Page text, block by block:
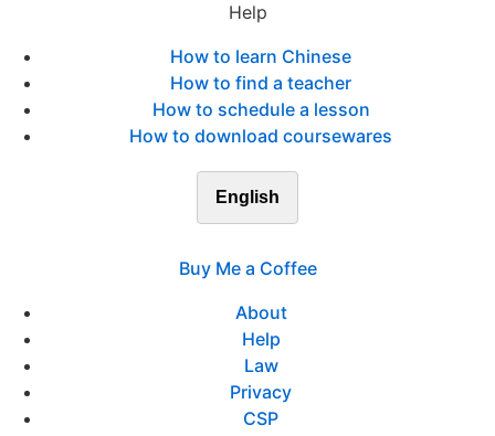
Help
How to learn Chinese
How to find a teacher
How to schedule a lesson
How to download coursewares
English
Buy Me a Coffee
About
Help
Law
Privacy
CSP